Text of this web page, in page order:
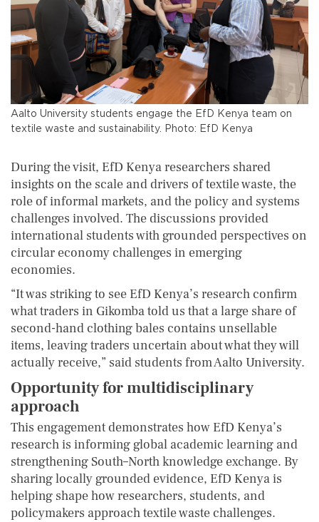
Aalto University students engage the EfD Kenya team on
textile waste and sustainability. Photo: EfD Kenya
During the visit, EfD Kenya researchers shared
insights on the scale and drivers of textile waste, the
role of informal markets, and the policy and systems
challenges involved. The discussions provided
international students with grounded perspectives on
circular economy challenges in emerging
economies.
“It was striking to see EfD Kenya’s research confirm
what traders in Gikomba told us that a large share of
second-hand clothing bales contains unsellable
items, leaving traders uncertain about what they will
actually receive,” said students from Aalto University.
Opportunity for multidisciplinary
approach
This engagement demonstrates how EfD Kenya’s
research is informing global academic learning and
strengthening South–North knowledge exchange. By
sharing locally grounded evidence, EfD Kenya is
helping shape how researchers, students, and
policymakers approach textile waste challenges.